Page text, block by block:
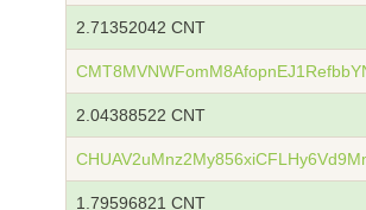
2.71352042 CNT
2.04388522 CNT
1.79596821 CNT